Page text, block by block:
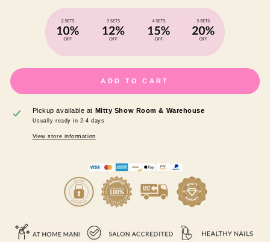
ADD TO CART
Pickup available at Mitty Show Room & Warehouse
Usually ready in 2-4 days
View store information